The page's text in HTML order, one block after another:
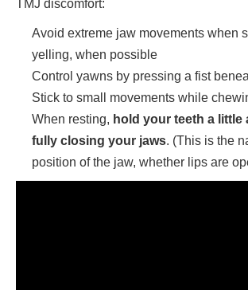
TMJ discomfort:
Avoid extreme jaw movements when
yelling, when possible
Control yawns by pressing a fist
Stick to small movements while
When resting, hold your teeth a little
fully closing your jaws. (This is the
position of the jaw, whether lips are